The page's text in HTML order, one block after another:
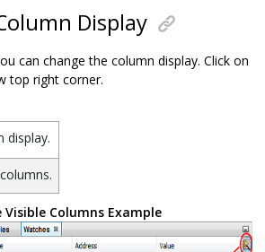
Display
can change the column display. Click on
top right corner.
display.
Visible Columns Example